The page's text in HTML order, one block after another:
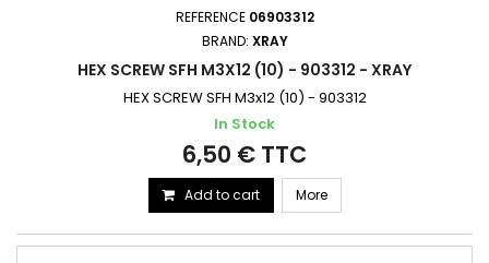
REFERENCE 06903312
BRAND: XRAY
HEX SCREW SFH M3X12 (10) - 903312 - XRAY
HEX SCREW SFH M3x12 (10) - 903312
In Stock
6,50 € TTC
Add to cart More